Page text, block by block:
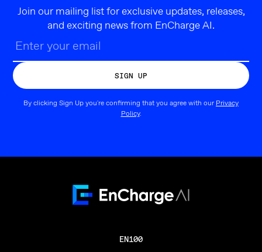
Join our mailing list for exclusive updates, releases,
and exciting news from EnCharge AI.
By clicking Sign Up you're confirming that you agree with ourPrivacy
Policy.
EN100